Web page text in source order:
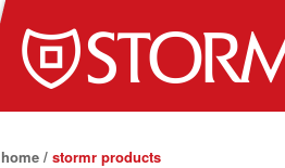
home / stormr products